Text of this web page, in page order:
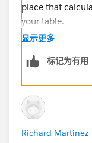
place that
your table.
Unfortunately
source). You'll
the
everything to
values as well in
显示更多
标记为有用
Richard Martinez